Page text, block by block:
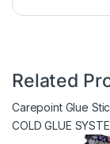
Related
Carepoint Glue
COLD GLUE